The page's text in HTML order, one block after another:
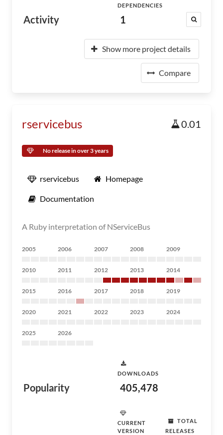
Activity
DEPENDENCIES
1
Show more project details
Compare
rservicebus 0.01
No release in over 3 years
rservicebus Homepage
Documentation
A Ruby interpretation of NServiceBus
2005 2006 2007 2008 2009
2010 2011 2012 2013 2014
2015 2016 2017 2018 2019
2020 2021 2022 2023 2024
2025 2026
Popularity
DOWNLOADS
405,478
CURRENT
VERSION
TOTAL
RELEASES